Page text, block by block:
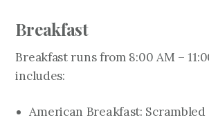
Breakfast
Breakfast runs from 8:00 AM –
includes:
American Breakfast: Scrambled